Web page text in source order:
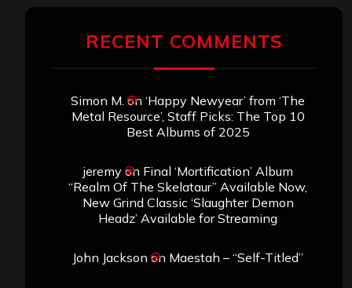
RECENT COMMENTS
Simon M. on ‘Happy Newyear’ from ‘The
Metal Resource’, Staff Picks: The Top 10
Best Albums of 2025
jeremyon Final ‘Mortification’ Album
“Realm Of The Skelataur” Available Now,
New Grind Classic ‘Slaughter Demon
Headz’ Available for Streaming
John Jackson on Maestah – “Self-Titled”